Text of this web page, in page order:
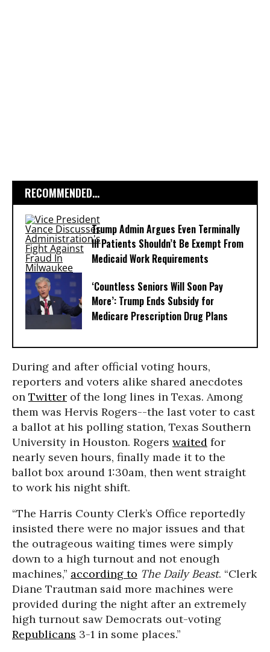
RECOMMENDED...
Trump Admin Argues Even Terminally
Ill Patients Shouldn’t Be Exempt From
Medicaid Work Requirements
‘Countless Seniors Will Soon Pay
More’: Trump Ends Subsidy for
Medicare Prescription Drug Plans
During and after official voting hours,
reporters and voters alike shared anecdotes
on Twitter of the long lines in Texas. Among
them was Hervis Rogers--the last voter to cast
a ballot at his polling station, Texas Southern
University in Houston. Rogers waited for
nearly seven hours, finally made it to the
ballot box around 1:30am, then went straight
to work his night shift.
“The Harris County Clerk’s Office reportedly
insisted there were no major issues and that
the outrageous waiting times were simply
down to a high turnout and not enough
machines,” according to The Daily Beast. “Clerk
Diane Trautman said more machines were
provided during the night after an extremely
high turnout saw Democrats out-voting
Republicans 3-1 in some places.”